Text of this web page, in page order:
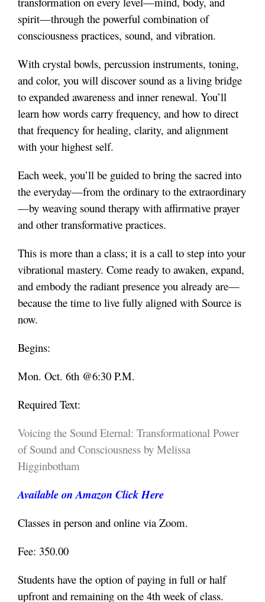
spirit—through the powerful combination of
consciousness practices, sound, and vibration.
With crystal bowls, percussion instruments, toning,
and color, you will discover sound as a living bridge
to expanded awareness and inner renewal. You’ll
learn how words carry frequency, and how to direct
that frequency for healing, clarity, and alignment
with your highest self.
Each week, you’ll be guided to bring the sacred into
the everyday—from the ordinary to the extraordinary
—by weaving sound therapy with affirmative prayer
and other transformative practices.
This is more than a class; it is a call to step into your
vibrational mastery. Come ready to awaken, expand,
and embody the radiant presence you already are—
because the time to live fully aligned with Source is
now.
Begins:
Mon. Oct. 6th @6:30 P.M.
Required Text:
Voicing the Sound Eternal: Transformational Power
of Sound and Consciousness by Melissa
Higginbotham
Available on Amazon Click Here
Classes in person and online via Zoom.
Fee: 350.00
Students have the option of paying in full or half
upfront and remaining on the 4th week of class.